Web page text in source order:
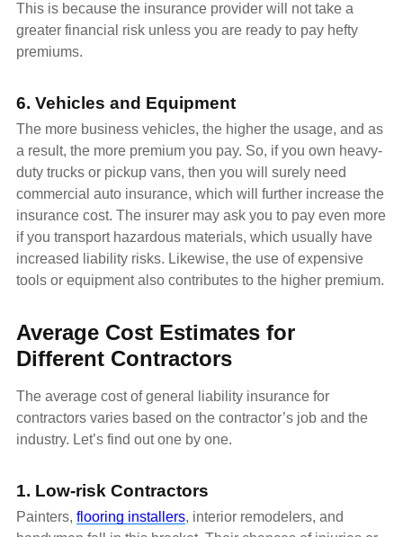
This is because the insurance provider will not take a
greater financial risk unless you are ready to pay hefty
premiums.
6. Vehicles and Equipment
The more business vehicles, the higher the usage, and as
a result, the more premium you pay. So, if you own heavy-
duty trucks or pickup vans, then you will surely need
commercial auto insurance, which will further increase the
insurance cost. The insurer may ask you to pay even more
if you transport hazardous materials, which usually have
increased liability risks. Likewise, the use of expensive
tools or equipment also contributes to the higher premium.
Average Cost Estimates for
Different Contractors
The average cost of general liability insurance for
contractors varies based on the contractor’s job and the
industry. Let’s find out one by one.
1. Low-risk Contractors
Painters, flooring installers, interior remodelers, and